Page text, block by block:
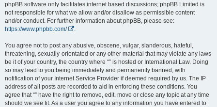
phpBB software only facilitates internet based discussions; phpBB Limited is
not responsible for what we allow and/or disallow as permissible content
and/or conduct. For further information about phpBB, please see:
https://www.phpbb.com/
You agree not to post any abusive, obscene, vulgar, slanderous, hateful,
threatening, sexually-orientated or any other material that may violate any laws
be it of your country, the country where “” is hosted or International Law. Doing
so may lead to you being immediately and permanently banned, with
notification of your Internet Service Provider if deemed required by us. The IP
address of all posts are recorded to aid in enforcing these conditions. You
agree that “” have the right to remove, edit, move or close any topic at any time
should we see fit. As a user you agree to any information you have entered to